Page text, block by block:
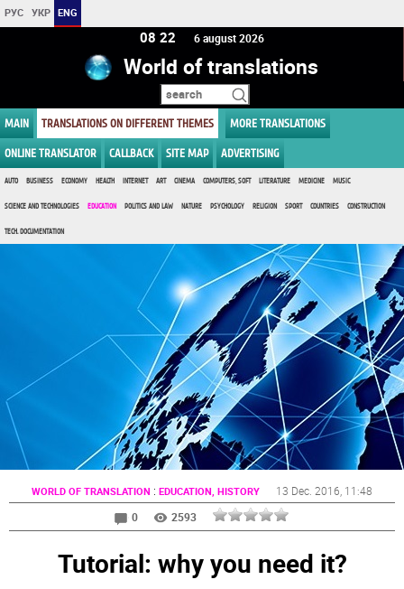
РУС УКР ENG
08 22 6 august 2026
World of translations
MAIN TRANSLATIONS ON DIFFERENT THEMES MORE TRANSLATIONS
ONLINE TRANSLATOR CALLBACK SITE MAP ADVERTISING
AUTO BUSINESS ECONOMY HEALTH INTERNET ART CINEMA COMPUTERS, SOFT LITERATURE MEDICINE MUSIC
SCIENCE AND TECHNOLOGIES EDUCATION POLITICS AND LAW NATURE PSYCHOLOGY RELIGION SPORT COUNTRIES CONSTRUCTION
TECH. DOCUMENTATION
WORLD OF TRANSLATION : EDUCATION, HISTORY 13 Dec. 2016 , 11:48
0
2593
Tutorial: why you need it?